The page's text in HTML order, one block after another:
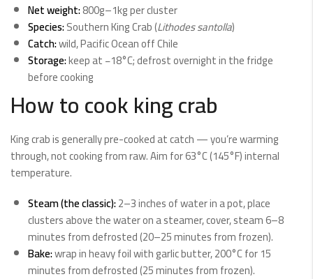
Net weight:800g–1kg per cluster
Species:Southern King Crab (Lithodes santolla)
Catch:wild, Pacific Ocean off Chile
Storage:keep at −18°C; defrost overnight in the fridge
before cooking
How to cook king crab
King crab is generally pre-cooked at catch — you’re warming
through, not cooking from raw. Aim for 63°C (145°F) internal
temperature.
Steam (the classic):2–3 inches of water in a pot, place
clusters above the water on a steamer, cover, steam 6–8
minutes from defrosted (20–25 minutes from frozen).
Bake:wrap in heavy foil with garlic butter, 200°C for 15
minutes from defrosted (25 minutes from frozen).